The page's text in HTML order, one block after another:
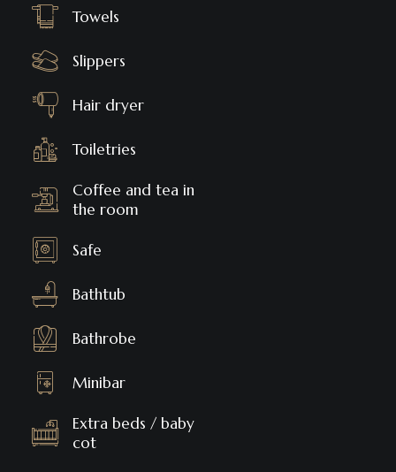
Towels
Slippers
Hair dryer
Toiletries
Coffee and tea in
the room
Safe
Bathtub
Bathrobe
Minibar
Extra beds / baby
cot